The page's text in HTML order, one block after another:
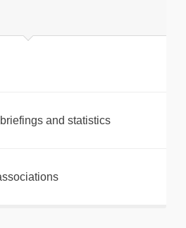
and statistics